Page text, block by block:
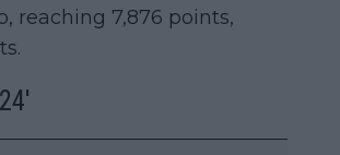
reaching 7,876 points,